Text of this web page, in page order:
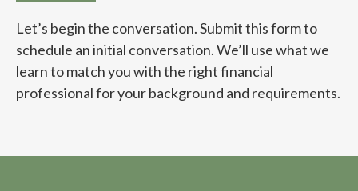
Let’s begin the conversation. Submit this form to
schedule an initial conversation. We’ll use what we
learn to match you with the right financial
professional for your background and requirements.